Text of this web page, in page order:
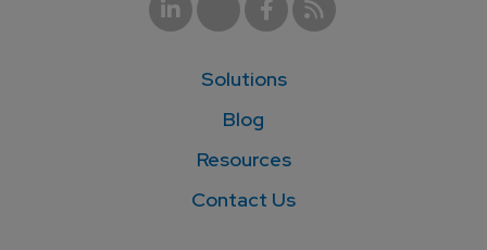
Solutions
Blog
Resources
Contact Us